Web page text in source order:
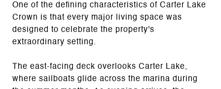
One of the defining characteristics of Carter Lake
Crown is that every major living space was
designed to celebrate the property's
extraordinary setting.
The east-facing deck overlooks Carter Lake,
where sailboats glide across the marina during